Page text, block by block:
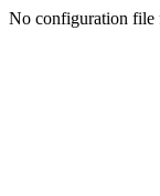
No configuration file